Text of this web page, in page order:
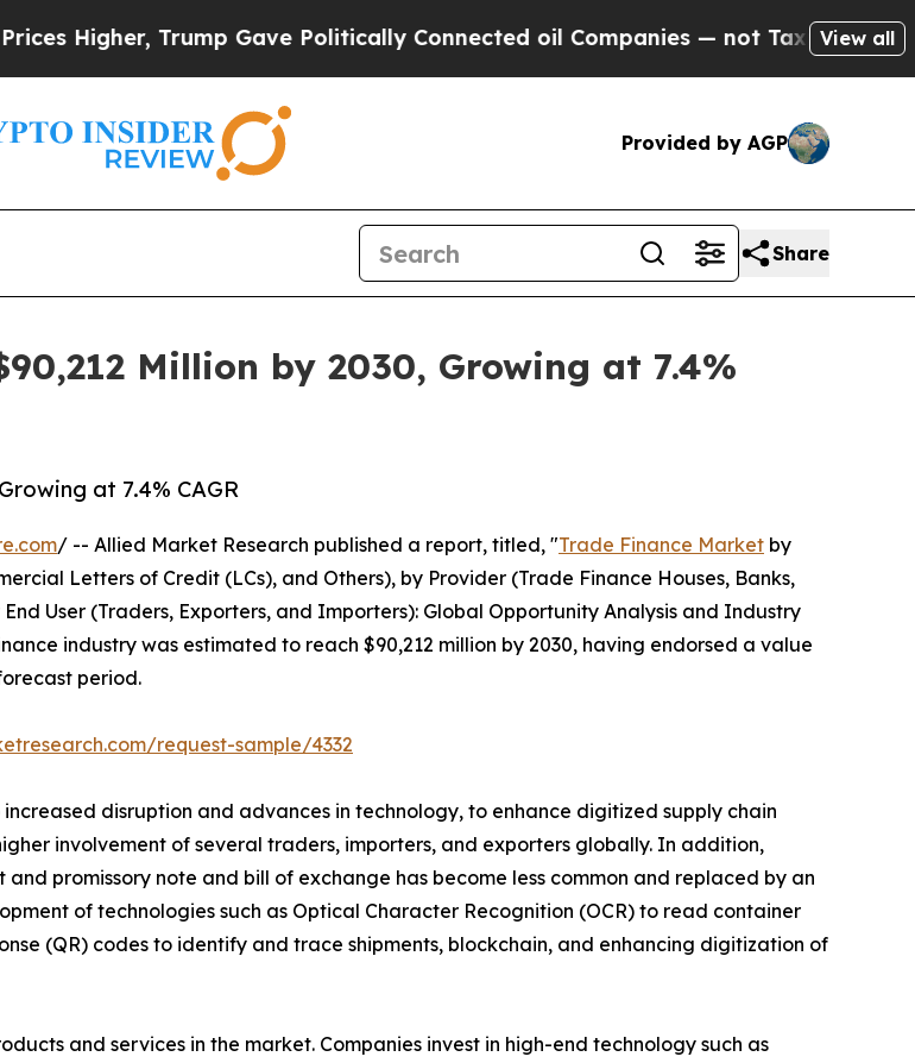
Gave Politically Connected oil Companies — not Taxpayers — the Chance
View all
Provided by AGP
Share
Million by 2030, Growing at 7.4%
at 7.4% CAGR
/ -- Allied Market Research published a report, titled, "Trade Finance Market by
Letters of Credit (LCs), and Others), by Provider (Trade Finance Houses, Banks,
User (Traders, Exporters, and Importers): Global Opportunity Analysis and Industry
industry was estimated to reach $90,212 million by 2030, having endorsed a value
period.
request-sample/4332
disruption and advances in technology, to enhance digitized supply chain
involvement of several traders, importers, and exporters globally. In addition,
promissory note and bill of exchange has become less common and replaced by an
of technologies such as Optical Character Recognition (OCR) to read container
(QR) codes to identify and trace shipments, blockchain, and enhancing digitization of
and services in the market. Companies invest in high-end technology such as